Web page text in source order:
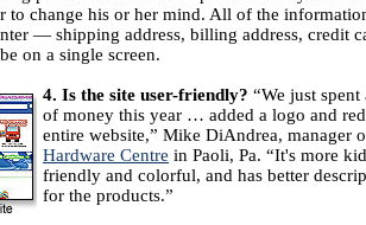
to change his or her mind. All of the
— shipping address, billing address, credit
on a single screen.
4. Is the site user-friendly? “We just spent
of money this year … added a logo and
entire website,” Mike DiAndrea, manager
Hardware Centre in Paoli, Pa. “It's more
friendly and colorful, and has better
for the products.”